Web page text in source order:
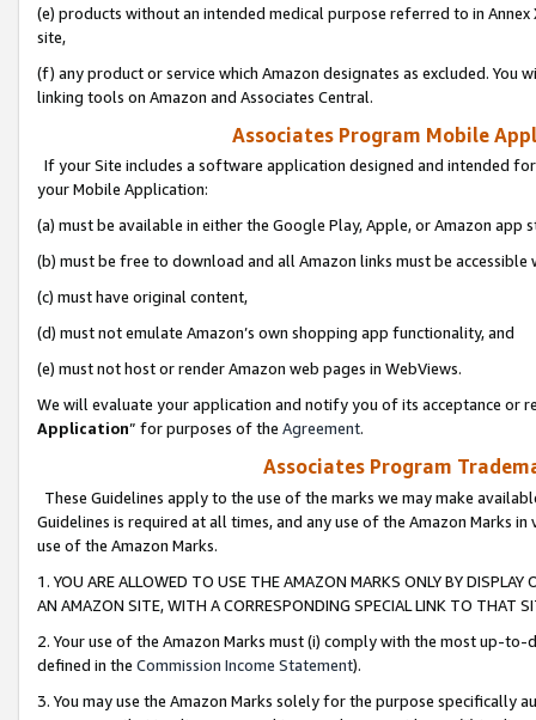
(e) products without an intended medical purpose referred to in
site,
(f) any product or service which Amazon designates as excluded. You
linking tools on Amazon and Associates Central.
Associates Program Mobile
If your Site includes a software application designed and intended
your Mobile Application:
(a) must be available in either the Google Play, Apple, or Amazon app
(b) must be free to download and all Amazon links must be
(c) must have original content,
(d) must not emulate Amazon’s own shopping app functionality, and
(e) must not host or render Amazon web pages in WebViews.
We will evaluate your application and notify you of its acceptance or
Application” for purposes of the Agreement.
Associates Program
These Guidelines apply to the use of the marks we may make
Guidelines is required at all times, and any use of the Amazon Marks
use of the Amazon Marks.
1. YOU ARE ALLOWED TO USE THE AMAZON MARKS ONLY BY
AN AMAZON SITE, WITH A CORRESPONDING SPECIAL LINK TO THAT
2. Your use of the Amazon Marks must (i) comply with the most up-
defined in the Commission Income Statement).
3. You may use the Amazon Marks solely for the purpose specifically